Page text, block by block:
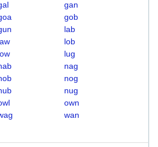
gan
gob
lab
lob
lug
nag
nog
nug
own
wan